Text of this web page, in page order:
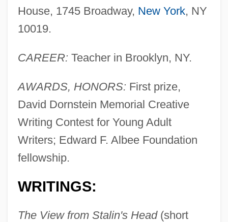
House, 1745 Broadway, New York, NY
10019.
CAREER: Teacher in Brooklyn, NY.
AWARDS, HONORS: First prize,
David Dornstein Memorial Creative
Writing Contest for Young Adult
Writers; Edward F. Albee Foundation
fellowship.
WRITINGS:
The View from Stalin's Head(short